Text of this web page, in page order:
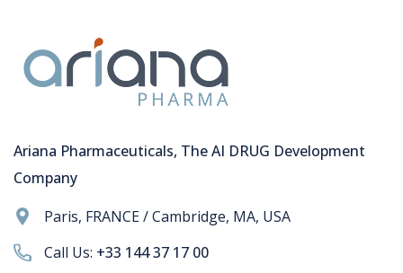
Ariana Pharmaceuticals, The AI DRUG Development
Company
Paris, FRANCE / Cambridge, MA, USA
Call Us: +33 144 37 17 00